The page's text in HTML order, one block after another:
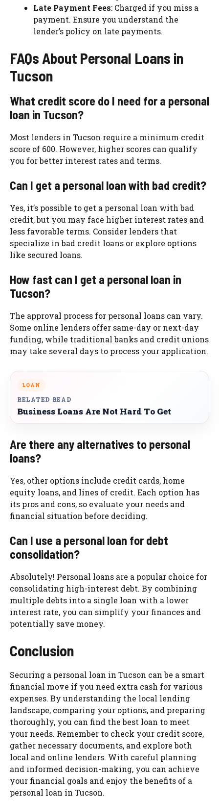
Late Payment Fees: Charged if you miss a
payment. Ensure you understand the
lender’s policy on late payments.
FAQs About Personal Loans in
Tucson
What credit score do I need for a personal
loan in Tucson?
Most lenders in Tucson require a minimum credit
score of 600. However, higher scores can qualify
you for better interest rates and terms.
Can I get a personal loan with bad credit?
Yes, it’s possible to get a personal loan with bad
credit, but you may face higher interest rates and
less favorable terms. Consider lenders that
specialize in bad credit loans or explore options
like secured loans.
How fast can I get a personal loan in
Tucson?
The approval process for personal loans can vary.
Some online lenders offer same-day or next-day
funding, while traditional banks and credit unions
may take several days to process your application.
LOAN
RELATED READ
Business Loans Are Not Hard To Get
Are there any alternatives to personal
loans?
Yes, other options include credit cards, home
equity loans, and lines of credit. Each option has
its pros and cons, so evaluate your needs and
financial situation before deciding.
Can I use a personal loan for debt
consolidation?
Absolutely! Personal loans are a popular choice for
consolidating high-interest debt. By combining
multiple debts into a single loan with a lower
interest rate, you can simplify your finances and
potentially save money.
Conclusion
Securing a personal loan in Tucson can be a smart
financial move if you need extra cash for various
expenses. By understanding the local lending
landscape, comparing your options, and preparing
thoroughly, you can find the best loan to meet
your needs. Remember to check your credit score,
gather necessary documents, and explore both
local and online lenders. With careful planning
and informed decision-making, you can achieve
your financial goals and enjoy the benefits of a
personal loan in Tucson.